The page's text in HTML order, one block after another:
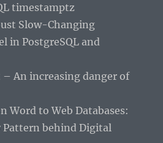
timestamptz
Slow-Changing
in PostgreSQL and
An increasing danger of
Word to Web Databases:
Pattern behind Digital